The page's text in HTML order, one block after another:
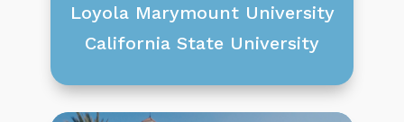
Loyola Marymount University
California State University